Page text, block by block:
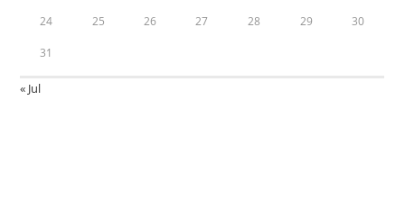
24 25 26 27 28 29 30
31
« Jul